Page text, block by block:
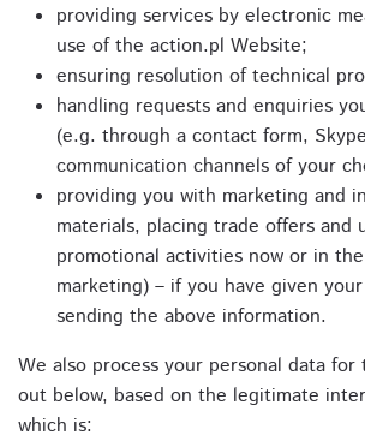
providing services by electronic
use of the action.pl Website;
ensuring resolution of technical
handling requests and enquiries
(e.g. through a contact form,
communication channels of your
providing you with marketing and
materials, placing trade offers and
promotional activities now or in
marketing) – if you have given
sending the above information.
We also process your personal data
out below, based on the legitimate
which is: